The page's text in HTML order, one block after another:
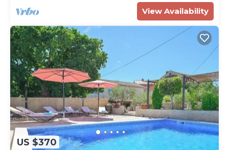
View Availability
US $370